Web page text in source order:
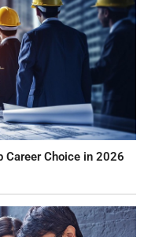
Career Choice in 2026